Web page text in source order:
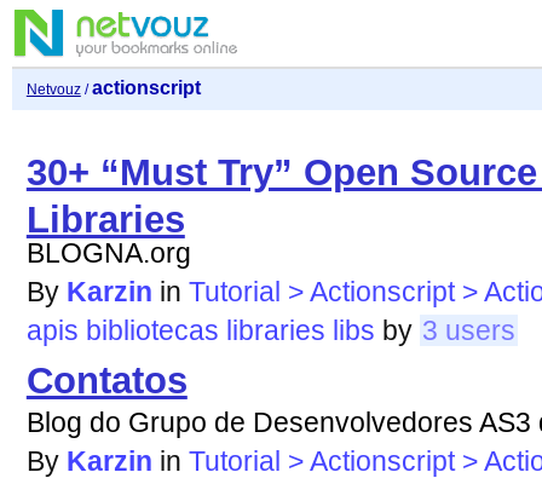
Netvouz/actionscript
30+ “Must Try” Open
Libraries
BLOGNA.org
By Karzin in Tutorial > Actionscript >
apis bibliotecas libraries libs by 3 users
Contatos
Blog do Grupo de Desenvolvedores AS3
By Karzin in Tutorial > Actionscript >